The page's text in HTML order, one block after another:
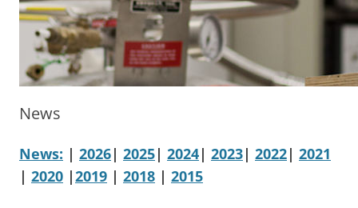
News
News: | 2026| 2025| 2024| 2023| 2022| 2021
| 2020 |2019 | 2018 | 2015